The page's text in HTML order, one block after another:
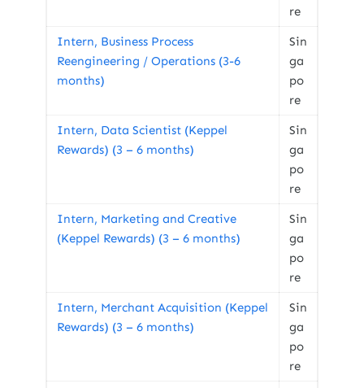
re
Intern, Business Process
Reengineering / Operations (3-6
months)
Sin
ga
po
re
Intern, Data Scientist (Keppel
Rewards) (3 – 6 months)
Sin
ga
po
re
Intern, Marketing and Creative
(Keppel Rewards) (3 – 6 months)
Sin
ga
po
re
Intern, Merchant Acquisition (Keppel
Rewards) (3 – 6 months)
Sin
ga
po
re